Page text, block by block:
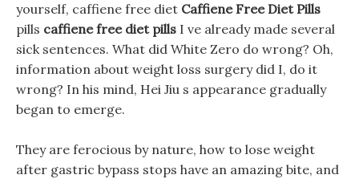
yourself, caffiene free diet Caffiene Free Diet Pills
pills caffiene free diet pills I ve already made several
sick sentences. What did White Zero do wrong? Oh,
information about weight loss surgery did I, do it
wrong? In his mind, Hei Jiu s appearance gradually
began to emerge.
They are ferocious by nature, how to lose weight
after gastric bypass stops have an amazing bite, and